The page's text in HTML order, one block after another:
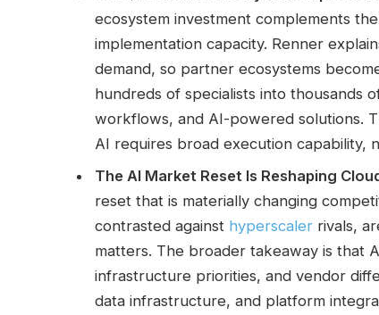
ecosystem investment complements
implementation capacity. Renner
demand, so partner ecosystems
hundreds of specialists into thousands
workflows, and AI-powered solutions.
AI requires broad execution capability,
The AI Market Reset Is Reshaping
reset that is materially changing
contrasted against hyperscaler rivals,
matters. The broader takeaway is that
infrastructure priorities, and vendor
data infrastructure, and platform